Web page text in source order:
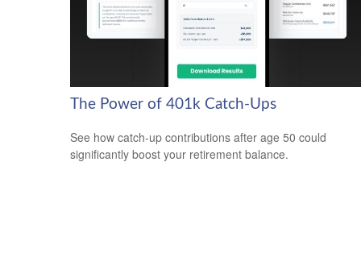
The Power of 401k Catch-Ups
See how catch-up contributions after age 50 could
significantly boost your retirement balance.